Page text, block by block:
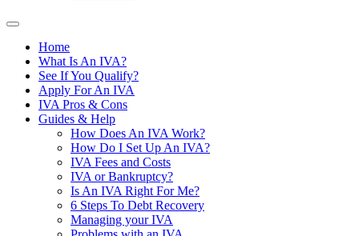
Home
What Is An IVA?
See If You Qualify?
Apply For An IVA
IVA Pros & Cons
Guides & Help
How Does An IVA Work?
How Do I Set Up An IVA?
IVA Fees and Costs
IVA or Bankruptcy?
Is An IVA Right For Me?
6 Steps To Debt Recovery
Managing your IVA